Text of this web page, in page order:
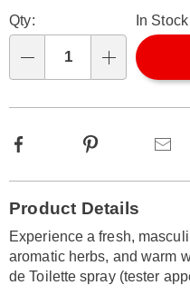
options
'n
Choose
options
Qty: In Stock
Facebook Pinterest
Information
Product Details
Experience a fresh,
aromatic herbs, and warm
de Toilette spray (tester